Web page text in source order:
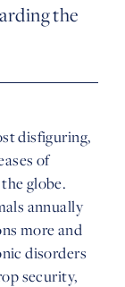
the
disfiguring,
of
globe.
annually
more and
disorders
security,